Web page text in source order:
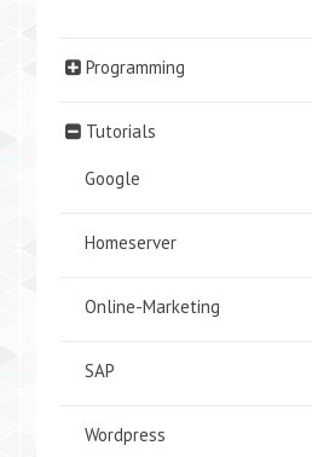
Programming
Tutorials
Google
Homeserver
Online-Marketing
SAP
Wordpress